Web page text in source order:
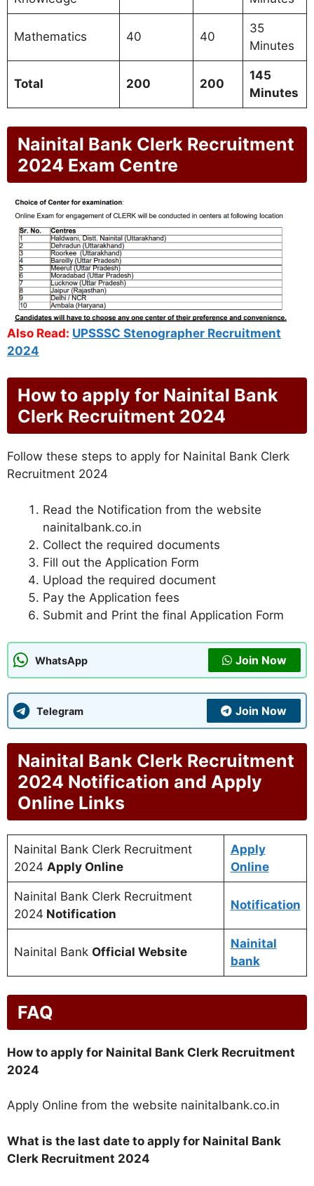
Mathematics 40 40
35
Minutes
Total 200 200
145
Minutes
Nainital Bank Clerk Recruitment
2024 Exam Centre
Also Read: UPSSSC Stenographer Recruitment
2024
How to apply for Nainital Bank
Clerk Recruitment 2024
Follow these steps to apply for Nainital Bank Clerk
Recruitment 2024
Read the Notification from the website
nainitalbank.co.in
Collect the required documents
Fill out the Application Form
Upload the required document
Pay the Application fees
Submit and Print the final Application Form
WhatsApp Join Now
Telegram Join Now
Nainital Bank Clerk Recruitment
2024 Notification and Apply
Online Links
Nainital Bank Clerk Recruitment
2024 Apply Online
Apply
Online
Nainital Bank Clerk Recruitment
2024 Notification
Notification
Nainital Bank Official Website
Nainital
bank
FAQ
How to apply for Nainital Bank Clerk Recruitment
2024
Apply Online from the website nainitalbank.co.in
What is the last date to apply for Nainital Bank
Clerk Recruitment 2024